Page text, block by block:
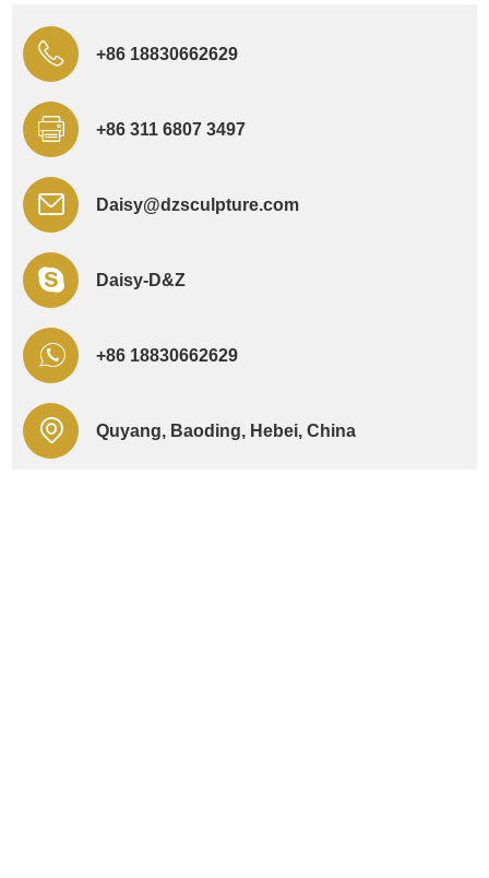
+86 18830662629
+86 311 6807 3497
Daisy@dzsculpture.com
Daisy-D&Z
+86 18830662629
Quyang, Baoding, Hebei, China